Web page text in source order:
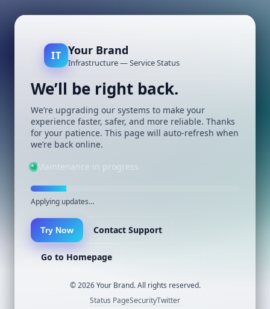
IT Your Brand
Infrastructure — Service Status
We’ll be right back.
We’re upgrading our systems to make your
experience faster, safer, and more reliable. Thanks
for your patience. This page will auto-refresh when
we’re back online.
Maintenance in progress
Applying updates…
Try Now Contact Support
Go to Homepage
©2026Your Brand. All rights reserved.
Status PageSecurityTwitter